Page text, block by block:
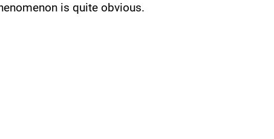
is quite obvious.